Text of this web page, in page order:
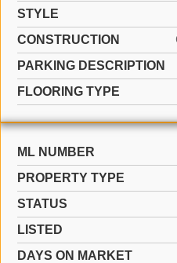
STYLE
CONSTRUCTION
PARKING DESCRIPTION
FLOORING TYPE
ML NUMBER
PROPERTY TYPE
STATUS
LISTED
DAYS ON MARKET